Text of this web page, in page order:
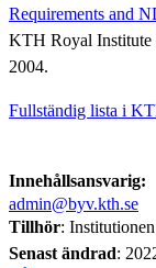
Requirements and
KTH Royal
2004.
Fullständig lista i
Innehållsansvarig:
admin@byv.kth.se
Tillhör:
Senast ändrad: